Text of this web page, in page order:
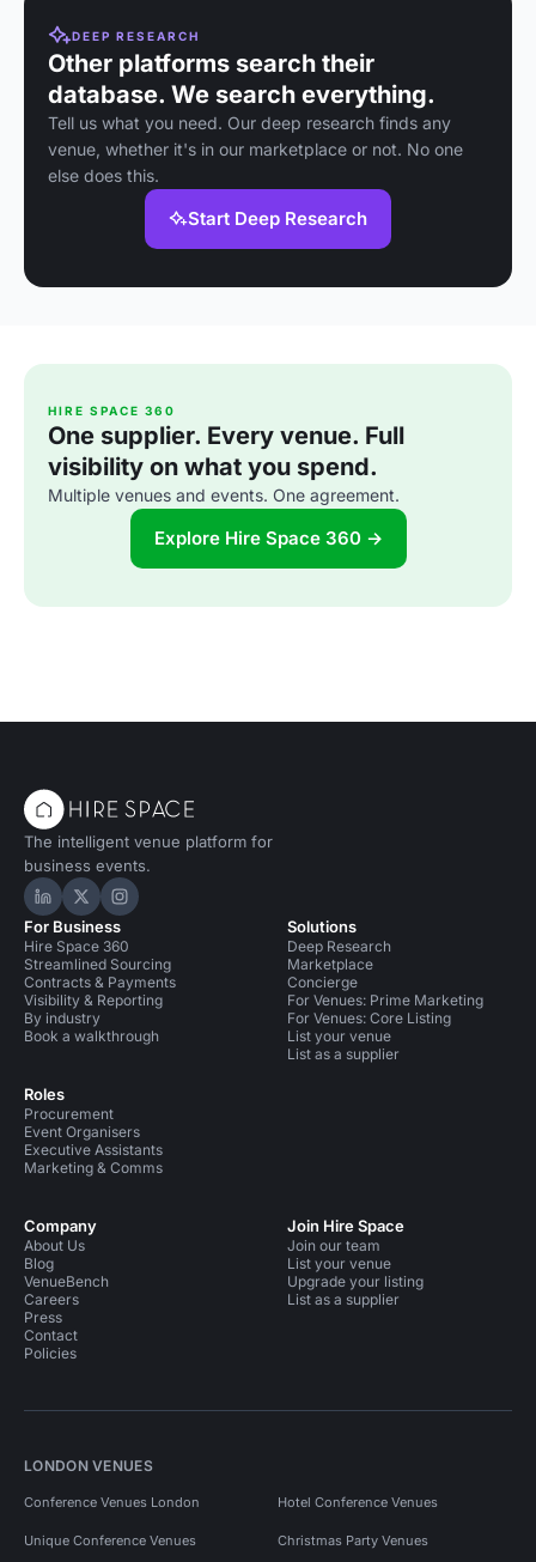
DEEP RESEARCH
Other platforms search their
database. We search everything.
Tell us what you need. Our deep research finds any
venue, whether it's in our marketplace or not. No one
else does this.
Start Deep Research
HIRE SPACE 360
One supplier. Every venue. Full
visibility on what you spend.
Multiple venues and events. One agreement.
Explore Hire Space 360 →
The intelligent venue platform for
business events.
Hire Space on LinkedIn
Hire Space on X
Hire Space on Instagram
For Business
Hire Space 360
Streamlined Sourcing
Contracts & Payments
Visibility & Reporting
By industry
Book a walkthrough
Roles
Procurement
Event Organisers
Executive Assistants
Marketing & Comms
Solutions
Deep Research
Marketplace
Concierge
For Venues: Prime Marketing
For Venues: Core Listing
List your venue
List as a supplier
Company
About Us
Blog
VenueBench
Careers
Press
Contact
Policies
Join Hire Space
Join our team
List your venue
Upgrade your listing
List as a supplier
LONDON VENUES
Conference Venues London Hotel Conference Venues
Unique Conference Venues Christmas Party Venues